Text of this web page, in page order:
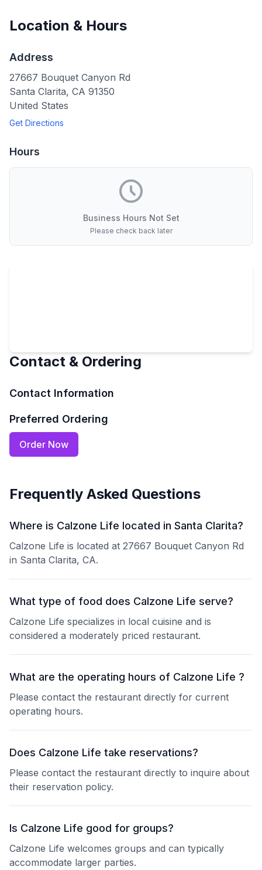
Location & Hours
Address
27667 Bouquet Canyon Rd
Santa Clarita, CA 91350
United States
Get Directions
Hours
Business Hours Not Set
Please check back later
Contact & Ordering
Contact Information
Preferred Ordering
Order Now
Frequently Asked Questions
Where is Calzone Life located in Santa Clarita?
Calzone Life is located at 27667 Bouquet Canyon Rd
in Santa Clarita, CA.
What type of food does Calzone Life serve?
Calzone Life specializes in local cuisine and is
considered a moderately priced restaurant.
What are the operating hours of Calzone Life ?
Please contact the restaurant directly for current
operating hours.
Does Calzone Life take reservations?
Please contact the restaurant directly to inquire about
their reservation policy.
Is Calzone Life good for groups?
Calzone Life welcomes groups and can typically
accommodate larger parties.